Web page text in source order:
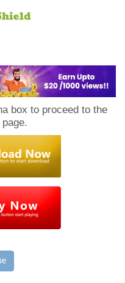
box to proceed to the